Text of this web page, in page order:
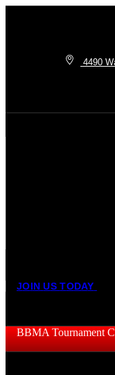
4490
JOIN US TODAY
BBMA Tournament